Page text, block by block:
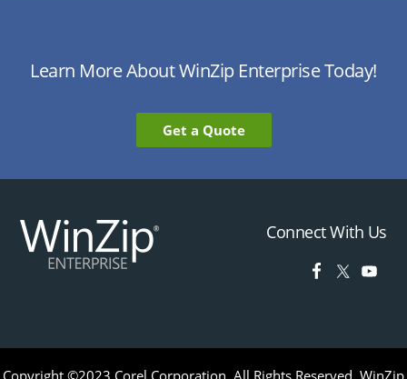
Learn More About WinZip Enterprise Today!
Get a Quote
Connect With Us
Copyright ©2023 Corel Corporation. All Rights Reserved. WinZip